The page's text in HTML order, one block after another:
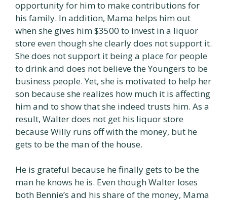
opportunity for him to make contributions for
his family. In addition, Mama helps him out
when she gives him $3500 to invest in a liquor
store even though she clearly does not support it.
She does not support it being a place for people
to drink and does not believe the Youngers to be
business people. Yet, she is motivated to help her
son because she realizes how much it is affecting
him and to show that she indeed trusts him. As a
result, Walter does not get his liquor store
because Willy runs off with the money, but he
gets to be the man of the house.
He is grateful because he finally gets to be the
man he knows he is. Even though Walter loses
both Bennie’s and his share of the money, Mama